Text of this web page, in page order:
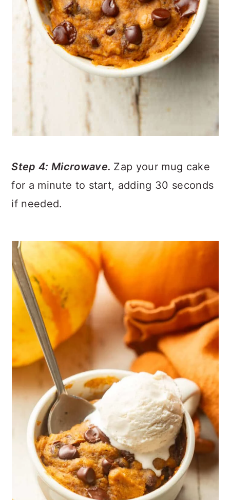
Step 4: Microwave. Zap your mug cake
for a minute to start, adding 30 seconds
if needed.